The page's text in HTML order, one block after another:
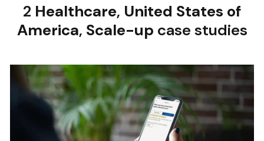
2 Healthcare, United States of
America, Scale-up case studies